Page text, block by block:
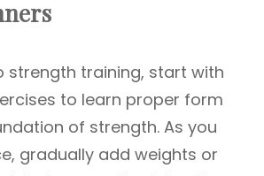
strength training, start with
to learn proper form
of strength. As you
gradually add weights or